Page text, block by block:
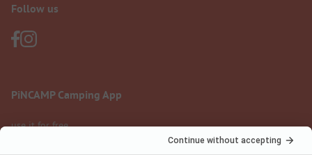
Follow us
PiNCAMP Camping App
use it for free